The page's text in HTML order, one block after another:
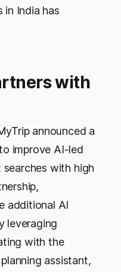
in India has
with
announced a
improve AI-led
with high
additional AI
leveraging
with the
assistant,